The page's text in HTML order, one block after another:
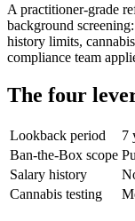
A practitioner-grade
background
history limits,
compliance team
The four
Lookback period
7
Ban-the-Box scope
Salary history
Cannabis testing